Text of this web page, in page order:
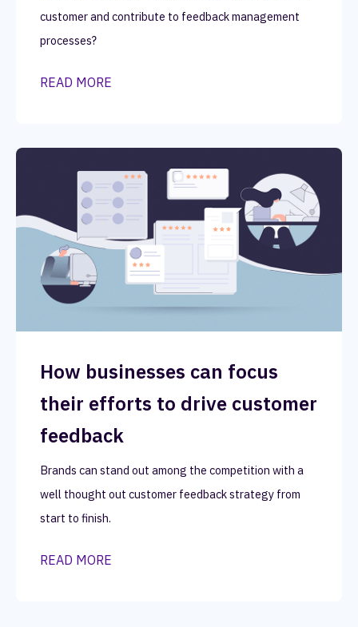
customer and contribute to feedback management
processes?
READ MORE
How businesses can focus
their efforts to drive customer
feedback
Brands can stand out among the competition with a
well thought out customer feedback strategy from
start to finish.
READ MORE